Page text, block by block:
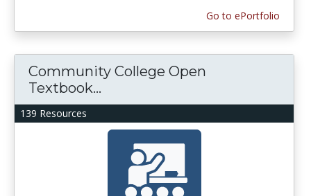
Go to ePortfolio
139 Resources
Community College Open
Textbook...